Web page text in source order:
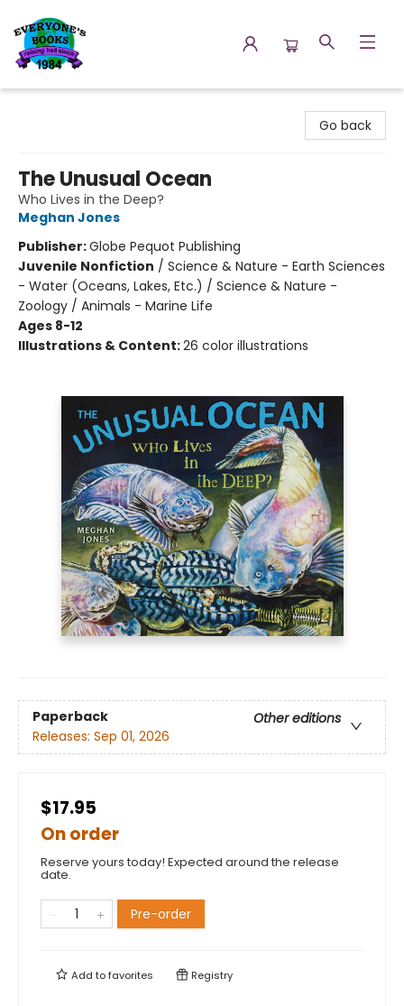
Go back
The Unusual Ocean
Who Lives in the Deep?
Meghan Jones
Publisher:Globe Pequot Publishing
Juvenile Nonfiction / Science & Nature - Earth Sciences
- Water (Oceans, Lakes, Etc.) / Science & Nature -
Zoology / Animals - Marine Life
Ages 8-12
Illustrations & Content:26 color illustrations
Paperback
Other editions
Releases: Sep 01, 2026
$17.95
On order
Reserve yours today! Expected around the release
date.
Pre-order
Add tofavorites Registry